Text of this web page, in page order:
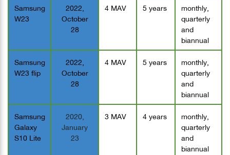
Samsung
W23
2022,
October
28
4 MAV 5 years
monthly,
quarterly
and
biannual
Samsung
W23 flip
2022,
October
28
4 MAV 5 years
monthly,
quarterly
and
biannual
Samsung
Galaxy
S10 Lite
2020,
January
23
3 MAV 4 years
monthly,
quarterly
and
biannual